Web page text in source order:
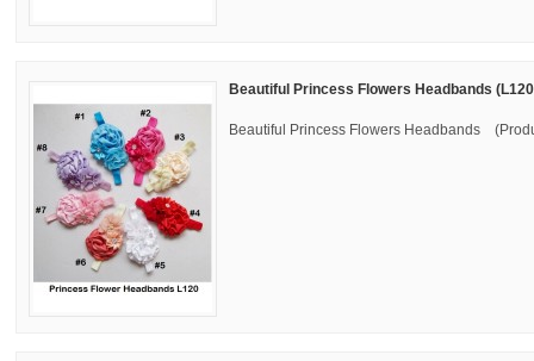
Beautiful Princess Flowers Headbands
Beautiful Princess Flowers Headbands